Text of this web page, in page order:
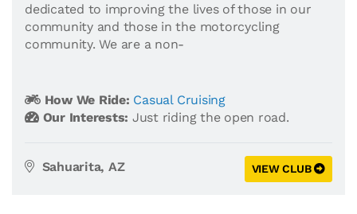
dedicated to improving the lives of those in our
community and those in the motorcycling
community. We are a non-
How We Ride: Casual Cruising
Our Interests: Just riding the open road.
Sahuarita, AZ VIEW CLUB